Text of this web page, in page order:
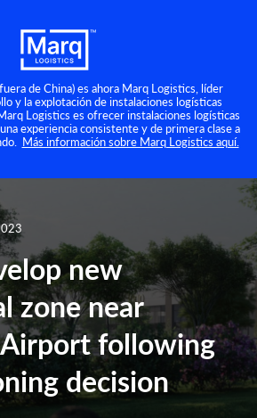
de China) es ahora Marq Logistics, líder
y la explotación de instalaciones logísticas
Logistics es ofrecer instalaciones logísticas
experiencia consistente y de primera clase a
Más información sobre Marq Logistics aquí.
new
zone near
following
decision